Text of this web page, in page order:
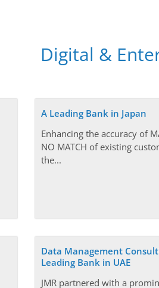
Digital &
A Leading Bank in Japan
Enhancing the accuracy of
NO MATCH of existing
the...
Data Management
Leading Bank in UAE
JMR partnered with a